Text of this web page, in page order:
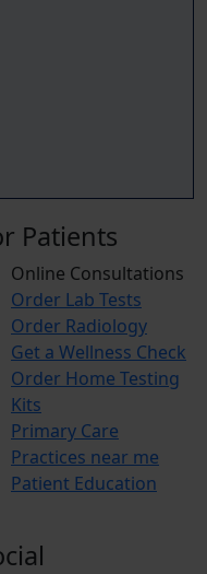
Patients
Online Consultations
Order Lab Tests
Order Radiology
Get a Wellness Check
Order Home Testing
Kits
Primary Care
Practices near me
Patient Education